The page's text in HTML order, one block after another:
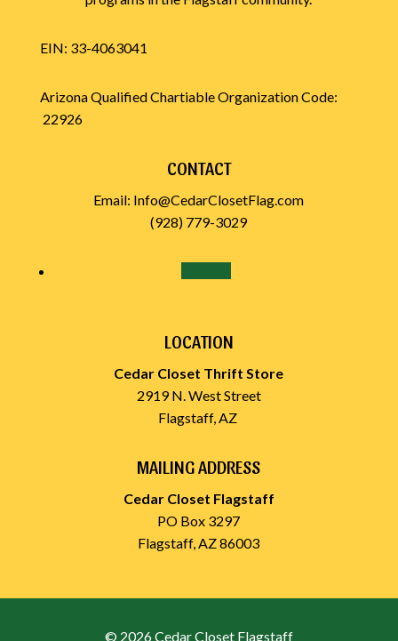
EIN: 33-4063041
Arizona Qualified Chartiable Organization Code:
22926
CONTACT
Email: Info@CedarClosetFlag.com
(928) 779-3029
LOCATION
Cedar Closet Thrift Store
2919 N. West Street
Flagstaff, AZ
MAILING ADDRESS
Cedar Closet Flagstaff
PO Box 3297
Flagstaff, AZ 86003
© 2026 Cedar Closet Flagstaff